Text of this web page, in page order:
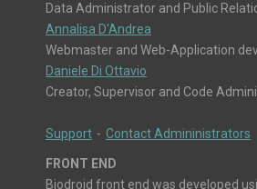
Data Administrator and Public
Annalisa D'Andrea
Webmaster and Web-Application
Daniele Di Ottavio
Creator, Supervisor and Code
Support - Contact Admininistrators
FRONT END
Biodroid front end was developed